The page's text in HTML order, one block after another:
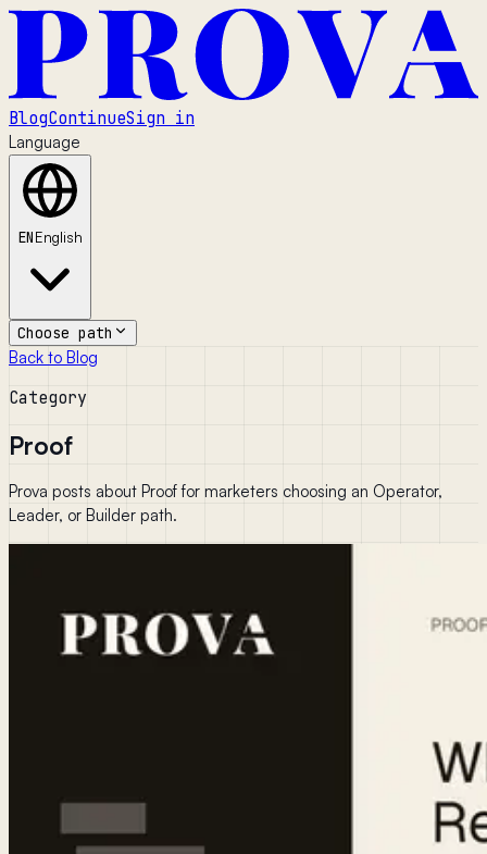
BlogContinueSign in
Language
ENEnglish
Choose path
Back to Blog
Category
Proof
Prova posts about Proof for marketers choosing an Operator,
Leader, or Builder path.